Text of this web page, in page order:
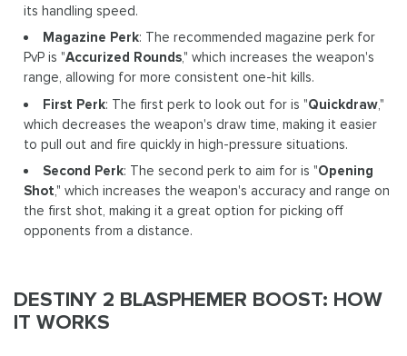
its handling speed.
Magazine Perk: The recommended magazine perk for
PvP is "Accurized Rounds," which increases the weapon's
range, allowing for more consistent one-hit kills.
First Perk: The first perk to look out for is "Quickdraw,"
which decreases the weapon's draw time, making it easier
to pull out and fire quickly in high-pressure situations.
Second Perk: The second perk to aim for is "Opening
Shot," which increases the weapon's accuracy and range on
the first shot, making it a great option for picking off
opponents from a distance.
DESTINY 2 BLASPHEMER BOOST: HOW
IT WORKS